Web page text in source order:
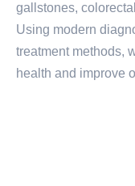
gallstones,
Using modern
treatment methods,
health and improve